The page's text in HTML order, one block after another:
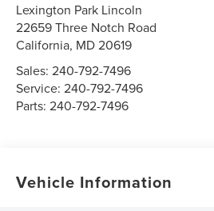
Lexington Park Lincoln
22659 Three Notch Road
California, MD20619
Sales:240-792-7496
Service:240-792-7496
Parts:240-792-7496
Vehicle Information